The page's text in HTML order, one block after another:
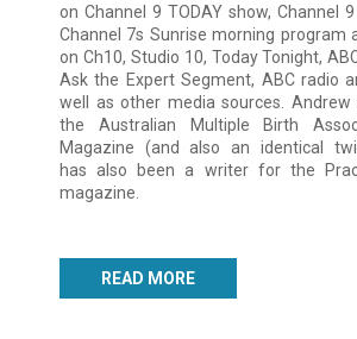
on Channel 9 TODAY show, Channel
Channel 7s Sunrise morning program
on Ch10, Studio 10, Today Tonight,
Ask the Expert Segment, ABC radio
well as other media sources.
the Australian Multiple Birth
Magazine (and also an identical
has also been a writer for the
magazine.
READ MORE